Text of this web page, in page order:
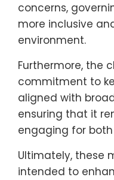
concerns,
more inclusive
environment.
Furthermore, the
commitment to
aligned with
ensuring that it
engaging for
Ultimately, these
intended to